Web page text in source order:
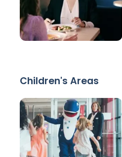
Children's Areas